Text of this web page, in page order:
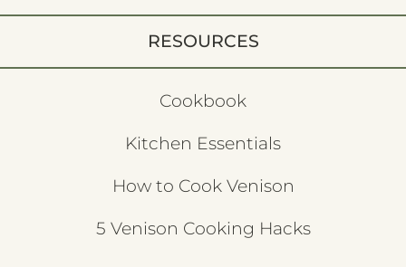
RESOURCES
Cookbook
Kitchen Essentials
How to Cook Venison
5 Venison Cooking Hacks